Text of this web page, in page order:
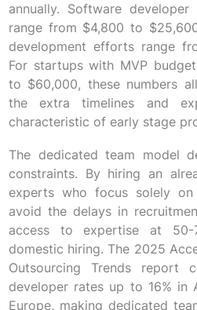
annually. Software
range from $4,800 to
development efforts range
For startups with MVP
to $60,000, these numbers
the extra timelines and
characteristic of early stage
The dedicated team model
constraints. By hiring an
experts who focus solely
avoid the delays in
access to expertise at
domestic hiring. The 2025
Outsourcing Trends report
developer rates up to 16% in
Europe, making dedicated